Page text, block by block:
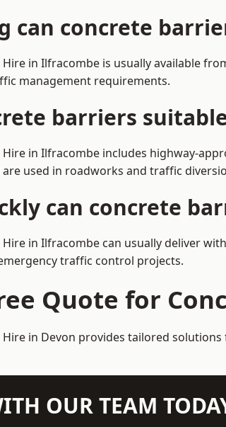
can concrete
in Ilfracombe is usually available
management requirements.
barriers
in Ilfracombe includes highway-
used in roadworks and traffic
can concrete
in Ilfracombe can usually deliver
traffic control projects.
Quote for
in Devon provides tailored
OUR TEAM